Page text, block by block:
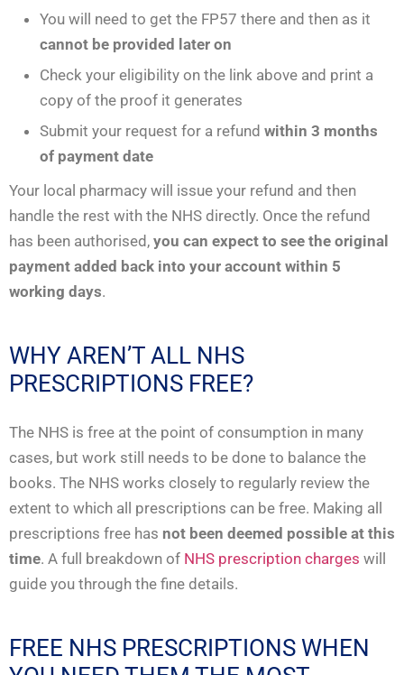
You will need to get the FP57 there and then as it
cannot be provided later on
Check your eligibility on the link above and print a
copy of the proof it generates
Submit your request for a refund within 3 months
of payment date
Your local pharmacy will issue your refund and then
handle the rest with the NHS directly. Once the refund
has been authorised, you can expect to see the original
payment added back into your account within 5
working days.
WHY AREN’T ALL NHS
PRESCRIPTIONS FREE?
The NHS is free at the point of consumption in many
cases, but work still needs to be done to balance the
books. The NHS works closely to regularly review the
extent to which all prescriptions can be free. Making all
prescriptions free has not been deemed possible at this
time. A full breakdown of NHS prescription charges will
guide you through the fine details.
FREE NHS PRESCRIPTIONS WHEN